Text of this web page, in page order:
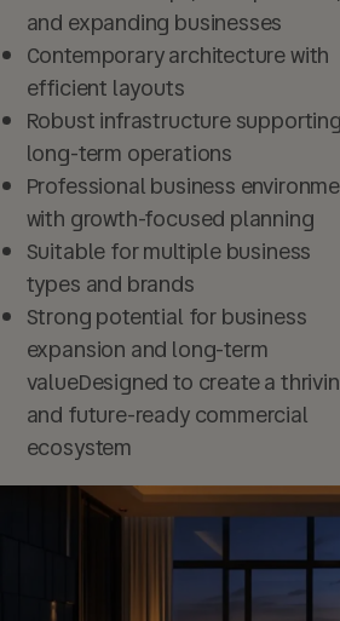
and expanding businesses
Contemporary architecture with
efficient layouts
Robust infrastructure supporting
long-term operations
Professional business
with growth-focused planning
Suitable for multiple business
types and brands
Strong potential for business
expansion and long-term
valueDesigned to create a
and future-ready commercial
ecosystem